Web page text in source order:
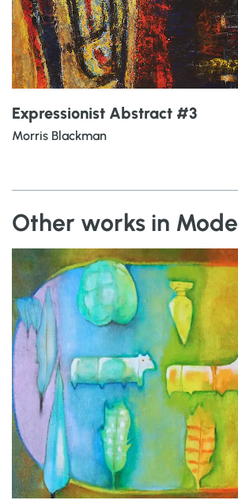
Expressionist Abstract #3
Morris Blackman
Other works in